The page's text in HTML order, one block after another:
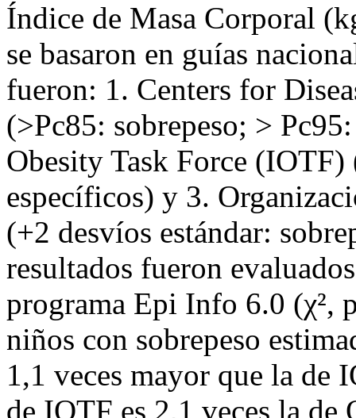
Índice de Masa Corporal
se basaron en guías
fueron: 1. Centers for
(>Pc85: sobrepeso; >
Obesity Task Force
específicos) y 3.
(+2 desvíos estándar:
resultados fueron
programa Epi Info 6.0 (χ²,
niños con sobrepeso
1,1 veces mayor que la de
de IOTF es 2,1 veces la